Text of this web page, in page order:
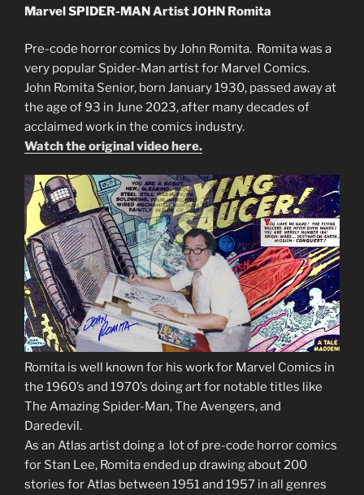
Marvel SPIDER-MAN Artist JOHN Romita
Pre-code horror comics by John Romita. Romita was a
very popular Spider-Man artist for Marvel Comics.
John Romita Senior, born January 1930, passed away at
the age of 93 in June 2023, after many decades of
acclaimed work in the comics industry.
Watch the original video here.
Romita is well known for his work for Marvel Comics in
the 1960’s and 1970’s doing art for notable titles like
The Amazing Spider-Man, The Avengers, and
Daredevil.
As an Atlas artist doing a lot of pre-code horror comics
for Stan Lee, Romita ended up drawing about 200
stories for Atlas between 1951 and 1957 in all genres